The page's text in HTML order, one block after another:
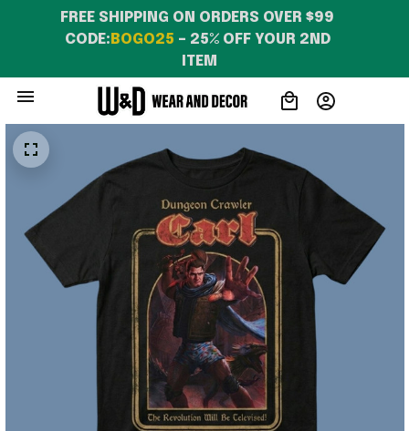
FREE SHIPPING ON ORDERS OVER $99
CODE: BOGO25 – 25% OFF YOUR 2ND
ITEM